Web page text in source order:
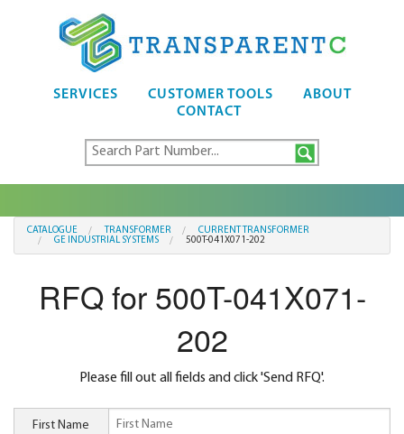
SERVICES CUSTOMER TOOLS
ABOUT
CONTACT
CATALOGUE TRANSFORMER
CURRENT TRANSFORMER
GE INDUSTRIAL SYSTEMS
500T-041X071-202
RFQ for 500T-041X071-
202
Please fill out all fields and click 'Send RFQ'.
First Name